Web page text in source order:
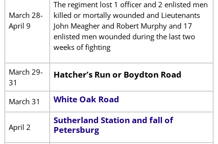
March 28-
April 9
The regiment lost 1 officer and 2 enlisted men
killed or mortally wounded and Lieutenants
John Meagher and Robert Murphy and 17
enlisted men wounded during the last two
weeks of fighting
March 29-
31
Hatcher’s Run or Boydton Road
March 31 White Oak Road
April 2
Sutherland Station and fall of
Petersburg